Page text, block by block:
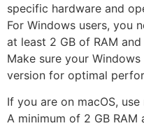
specific hardware and
For Windows users, you
at least 2 GB of RAM
Make sure your
version for optimal
If you are on macOS,
A minimum of 2 GB